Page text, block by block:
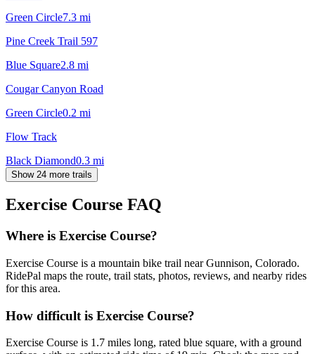
Green Circle7.3 mi
Pine Creek Trail 597
Blue Square2.8 mi
Cougar Canyon Road
Green Circle0.2 mi
Flow Track
Black Diamond0.3 mi
Show 24 more trails
Exercise Course FAQ
Where is Exercise Course?
Exercise Course is a mountain bike trail near Gunnison, Colorado.
RidePal maps the route, trail stats, photos, reviews, and nearby rides
for this area.
How difficult is Exercise Course?
Exercise Course is 1.7 miles long, rated blue square, with a ground